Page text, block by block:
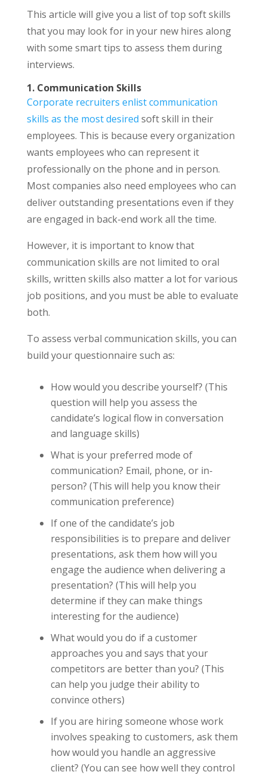
This article will give you a list of top soft skills
that you may look for in your new hires along
with some smart tips to assess them during
interviews.
1. Communication Skills
Corporate recruiters enlist communication
skills as the most desired soft skill in their
employees. This is because every organization
wants employees who can represent it
professionally on the phone and in person.
Most companies also need employees who can
deliver outstanding presentations even if they
are engaged in back-end work all the time.
However, it is important to know that
communication skills are not limited to oral
skills, written skills also matter a lot for various
job positions, and you must be able to evaluate
both.
To assess verbal communication skills, you can
build your questionnaire such as:
How would you describe yourself? (This
question will help you assess the
candidate’s logical flow in conversation
and language skills)
What is your preferred mode of
communication? Email, phone, or in-
person? (This will help you know their
communication preference)
If one of the candidate’s job
responsibilities is to prepare and deliver
presentations, ask them how will you
engage the audience when delivering a
presentation? (This will help you
determine if they can make things
interesting for the audience)
What would you do if a customer
approaches you and says that your
competitors are better than you? (This
can help you judge their ability to
convince others)
If you are hiring someone whose work
involves speaking to customers, ask them
how would you handle an aggressive
client? (You can see how well they control